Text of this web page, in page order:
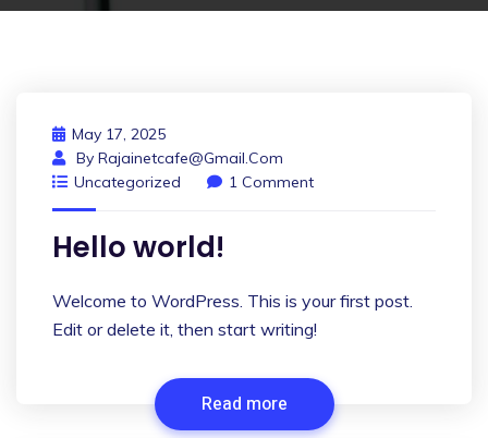
May 17, 2025
By Rajainetcafe@gmail.com
Uncategorized
1 Comment
Hello world!
Welcome to WordPress. This is your first post.
Edit or delete it, then start writing!
Read more